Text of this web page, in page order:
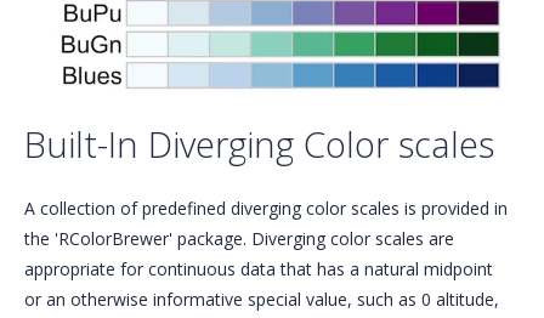
Built-In Diverging Color scales
A collection of predefined diverging color scales is provided in
the 'RColorBrewer' package. Diverging color scales are
appropriate for continuous data that has a natural midpoint
or an otherwise informative special value, such as 0 altitude,